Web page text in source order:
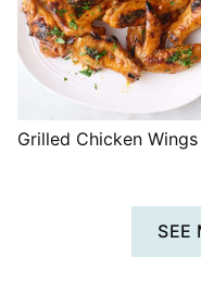
Grilled Chicken Wings
SEE